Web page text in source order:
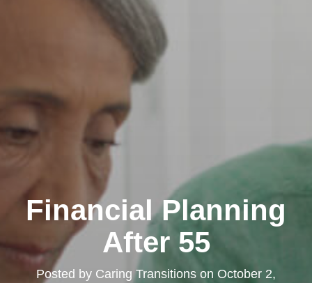
Financial Planning
After 55
Posted by Caring Transitions on October 2,